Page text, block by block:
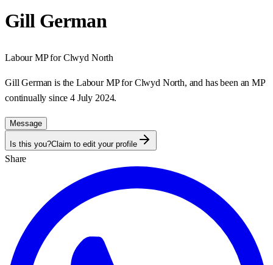
Gill German
LabourMP forClwyd North
Gill German is the Labour MP for Clwyd North, and has been an MP
continually since 4 July 2024.
Message
Is this you?Claim to edit your profile
Share